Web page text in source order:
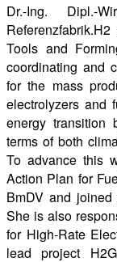
Dr.-Ing. Dipl.-
Tools and
coordinating and
for the mass
electrolyzers and
energy transition
terms of both
To advance this
Action Plan for
BmDV and joined
She is also
for High-Rate
lead project